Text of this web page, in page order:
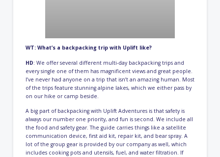
WT: What’s a backpacking trip with Uplift like?
HD: We offer several different multi-day backpacking trips and
every single one of them has magnificent views and great people.
I’ve never had anyone on a trip that isn’t an amazing human. Most
of the trips feature stunning alpine lakes, which we either pass by
on our hike or camp beside.
A big part of backpacking with Uplift Adventures is that safety is
always our number one priority, and fun is second. We include all
the food and safety gear. The guide carries things like a satellite
communication device, first aid kit, repair kit, and bear spray. A
lot of the group gear is provided by our company as well, which
includes cooking pots and utensils, fuel, and water filtration. If